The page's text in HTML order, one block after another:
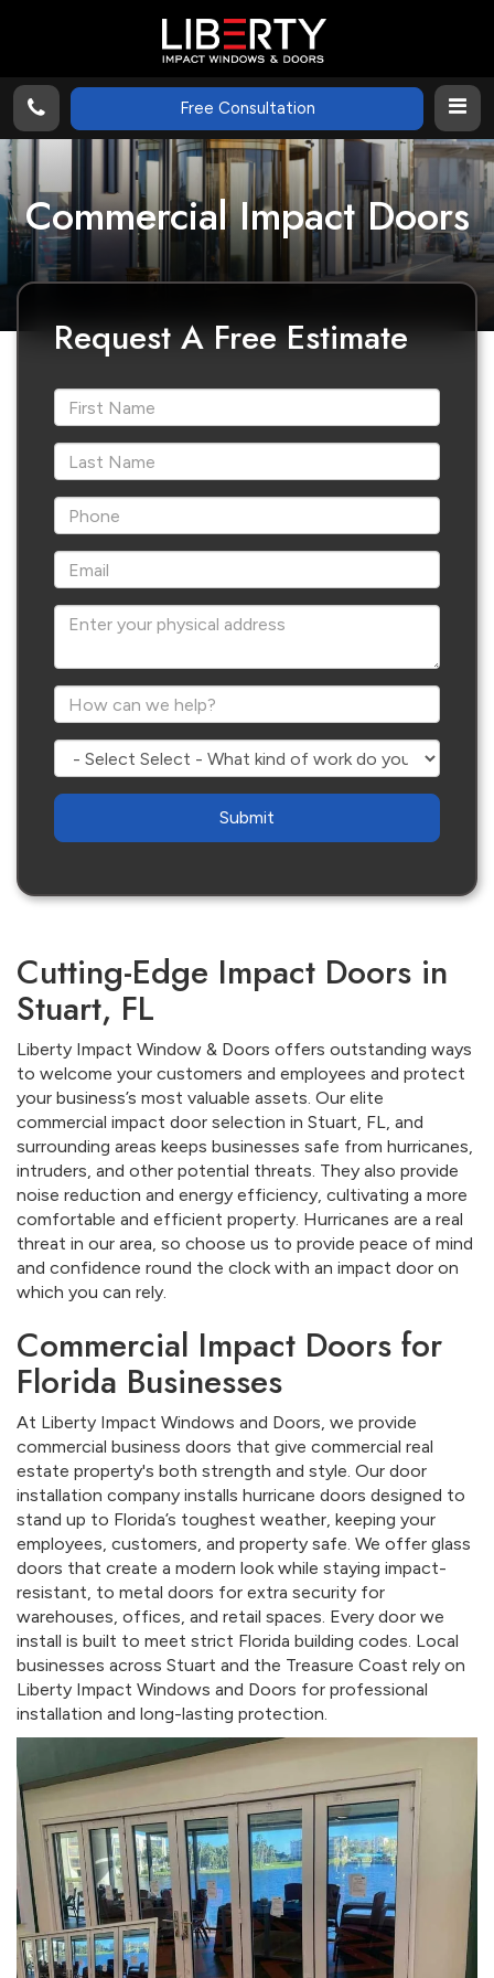
Free Consultation
Commercial Impact Doors
Request A Free Estimate
*First Name
*Last Name
*Phone
*Email
Enter your physical address
*How can we help?
Select - What kind of work do you need?
Are
Cutting-Edge Impact Doors in
Stuart, FL
Liberty Impact Window & Doors offers outstanding ways
to welcome your customers and employees and protect
your business’s most valuable assets. Our elite
commercial impact door selection in Stuart, FL, and
surrounding areas keeps businesses safe from hurricanes,
intruders, and other potential threats. They also provide
noise reduction and energy efficiency, cultivating a more
comfortable and efficient property. Hurricanes are a real
threat in our area, so choose us to provide peace of mind
and confidence round the clock with an impact door on
which you can rely.
Commercial Impact Doors for
Florida Businesses
At Liberty Impact Windows and Doors, we provide
commercial business doors that give commercial real
estate property's both strength and style. Our door
installation company installs hurricane doors designed to
stand up to Florida’s toughest weather, keeping your
employees, customers, and property safe. We offer glass
doors that create a modern look while staying impact-
resistant, to metal doors for extra security for
warehouses, offices, and retail spaces. Every door we
install is built to meet strict Florida building codes. Local
businesses across Stuart and the Treasure Coast rely on
Liberty Impact Windows and Doors for professional
installation and long-lasting protection.